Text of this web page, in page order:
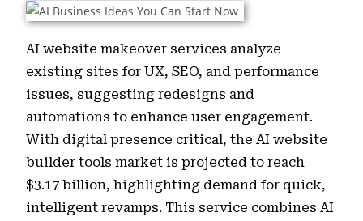
AI website makeover services analyze
existing sites for UX, SEO, and performance
issues, suggesting redesigns and
automations to enhance user engagement.
With digital presence critical, the AI website
builder tools market is projected to reach
$3.17 billion, highlighting demand for quick,
intelligent revamps. This service combines AI